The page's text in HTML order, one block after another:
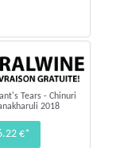
Tears - Chinuri
2018
€*